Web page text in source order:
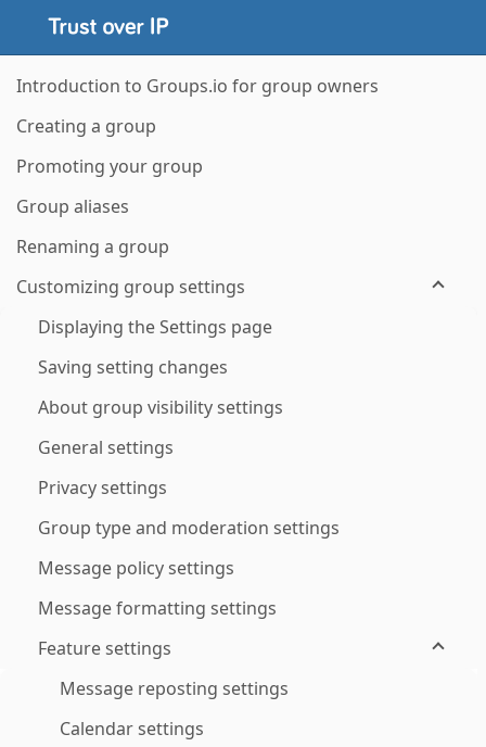
Introduction to Groups.io for group owners
Creating a group
Promoting your group
Group aliases
Renaming a group
Customizing group settings
Displaying the Settings page
Saving setting changes
About group visibility settings
General settings
Privacy settings
Group type and moderation settings
Message policy settings
Message formatting settings
Feature settings
Message reposting settings
Calendar settings